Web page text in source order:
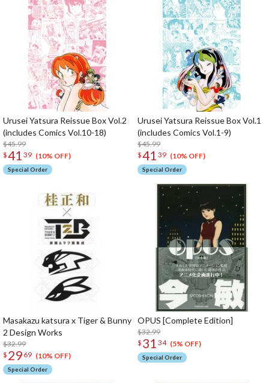
Urusei Yatsura Reissue Box Vol.2
(includes Comics Vol.10-18)
$45.99
$41 39 (10% OFF)
Special Order
Urusei Yatsura Reissue Box Vol.1
(includes Comics Vol.1-9)
$45.99
$41 39 (10% OFF)
Special Order
Masakazu katsura x Tiger & Bunny
2 Design Works
$32.99
$ 29 69 (10% OFF)
Special Order
OPUS [Complete Edition]
$32.99
$ 31 34 (5% OFF)
Special Order